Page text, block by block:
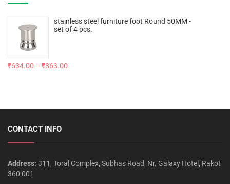
stainless steel furniture foot Round 50MM -
set of 4 pcs.
₹634.00 – ₹863.00
CONTACT INFO
Address: 311, Toral Complex, Subhas Road, Nr. Galaxy Hotel, Rakot
360 001